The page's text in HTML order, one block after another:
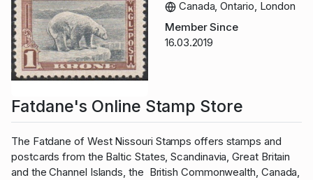
Canada, Ontario, London
Member Since
16.03.2019
Fatdane's Online Stamp Store
The Fatdane of West Nissouri Stamps offers stamps and
postcards from the Baltic States, Scandinavia, Great Britain
and the Channel Islands, the British Commonwealth, Canada,